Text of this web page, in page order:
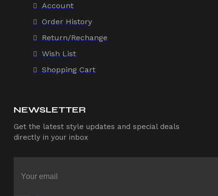
Account
Order History
Return/Rechange
Wish List
Shopping Cart
NEWSLETTER
Get the latest style updates and special deals
directly in your inbox